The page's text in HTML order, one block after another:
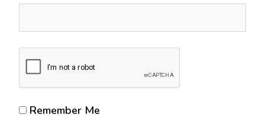
Remember Me